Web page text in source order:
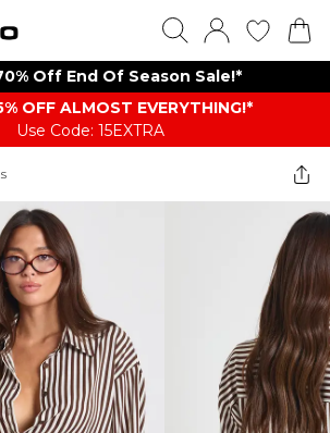
Off End Of Season Sale!*
OFF ALMOST EVERYTHING​​​!*
Use Code: 15EXTRA